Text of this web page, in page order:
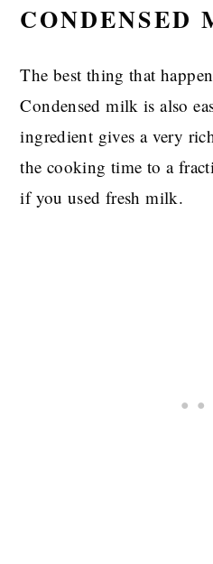
CONDENSED
The best thing that
Condensed milk is also
ingredient gives a very
the cooking time to a
if you used fresh milk.